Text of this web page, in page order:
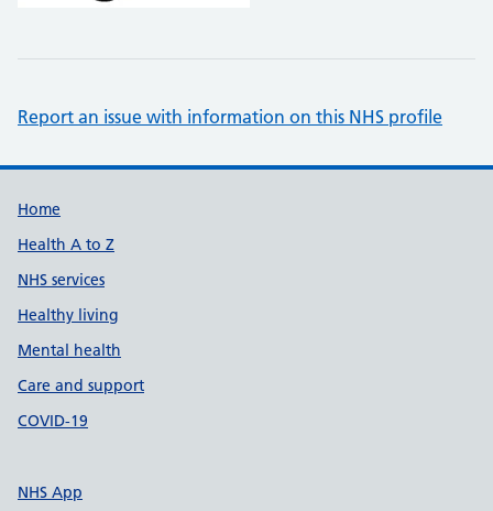
Report an issue with information on this NHS profile
Support links
Home
Health A to Z
NHS services
Healthy living
Mental health
Care and support
COVID-19
NHS App